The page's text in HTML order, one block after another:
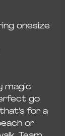
onesize
magic
go
for a
or